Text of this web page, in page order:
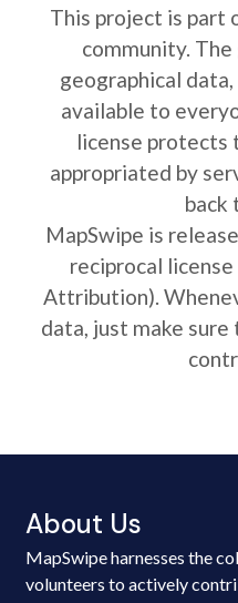
This project is part
community.
geographical
available to
license protects
appropriated by
back
MapSwipe is
reciprocal
Attribution).
data, just make
About Us
MapSwipe harnesses the
volunteers to actively